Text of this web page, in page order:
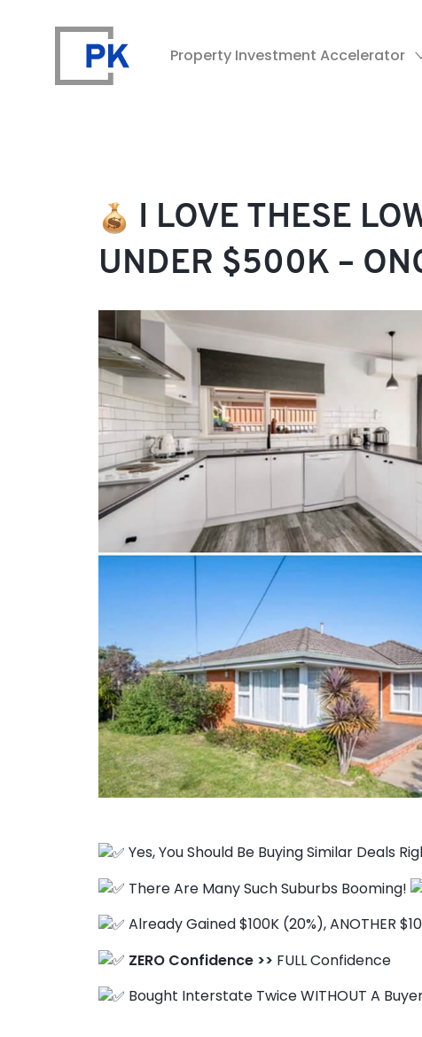
Property Investment Accelerator
Property Investment Accelerator
Client Results
About Us
Education Hub
I LOVE THESE
UNDER $500K –
Yes, You Should Be Buying Similar Deals
There Are Many Such Suburbs Booming!
Already Gained $100K (20%), ANOTHER
ZERO Confidence >> FULL Confidence
Bought Interstate Twice WITHOUT A